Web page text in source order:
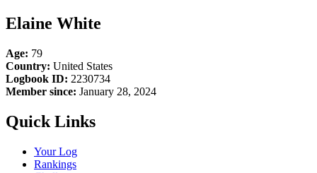
Elaine White
Age: 79
Country: United States
Logbook ID: 2230734
Member since: January 28, 2024
Quick Links
Your Log
Rankings